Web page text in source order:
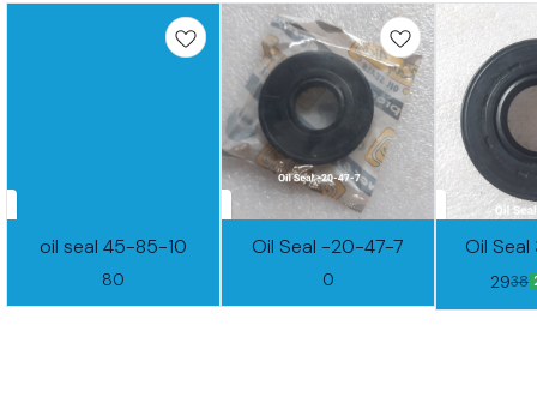
oil seal 45-85-10
80
Oil Seal -20-47-7
0
Oil
2938